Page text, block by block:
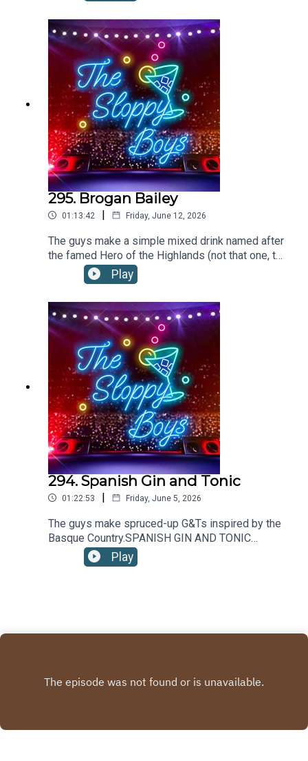
295. Brogan Bailey
01:13:42 | Friday, June 12, 2026
The guys make a simple mixed drink named after
the famed Hero of the Highlands (not that one, the
other one.)BROGAN BAILEY RECIPE:2oz/60ml
SCOTCHto top MOUNTAIN DEWFill a rocks glass
gently. When garnishing with a cherry on a sword
cocktail pick, it is referred to as "the King's
bloody head." Recipe via the tale. Ye haven't
forgotten the tale... have ye?
Play
294. Spanish Gin and Tonic
01:22:53 | Friday, June 5, 2026
The guys make spruced-up G&Ts inspired by the
Basque Country.SPANISH GIN AND TONIC
RECIPE:2oz/60ml GIN4oz/120ml TONIC
WATER5-10 JUNIPER BERRIES1 wheel LEMON1
Play